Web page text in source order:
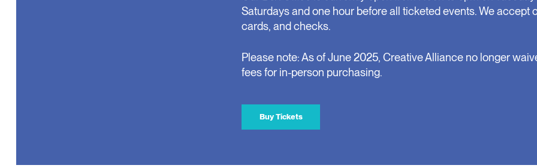
Saturdays and one hour before all ticketed events. We accept
cards, and checks.
Please note: As of June 2025, Creative Alliance no longer
fees for in-person purchasing.
Buy Tickets